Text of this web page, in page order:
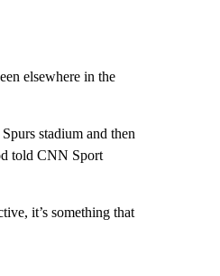
elsewhere in the
stadium and then
told CNN Sport
it’s something that